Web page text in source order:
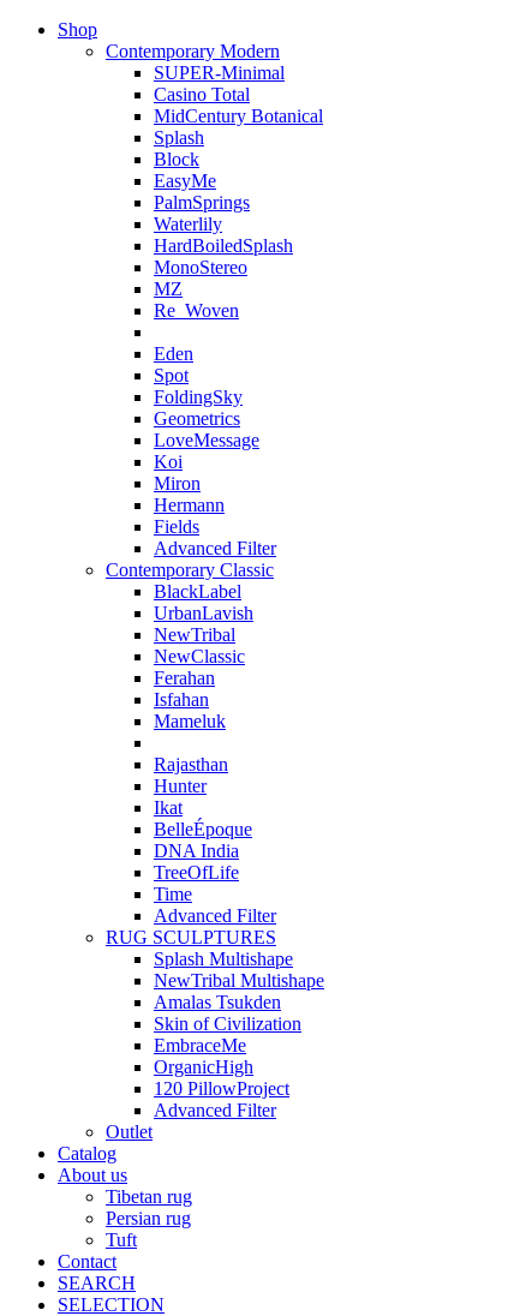
Shop
Contemporary Modern
SUPER-Minimal
Casino Total
MidCentury Botanical
Splash
Block
EasyMe
PalmSprings
Waterlily
HardBoiledSplash
MonoStereo
MZ
Re_Woven
Eden
Spot
FoldingSky
Geometrics
LoveMessage
Koi
Miron
Hermann
Fields
Advanced Filter
Contemporary Classic
BlackLabel
UrbanLavish
NewTribal
NewClassic
Ferahan
Isfahan
Mameluk
Rajasthan
Hunter
Ikat
BelleÉpoque
DNA India
TreeOfLife
Time
Advanced Filter
RUG SCULPTURES
Splash Multishape
NewTribal Multishape
Amalas Tsukden
Skin of Civilization
EmbraceMe
OrganicHigh
120 PillowProject
Advanced Filter
Outlet
Catalog
About us
Tibetan rug
Persian rug
Tuft
Contact
SEARCH
SELECTION